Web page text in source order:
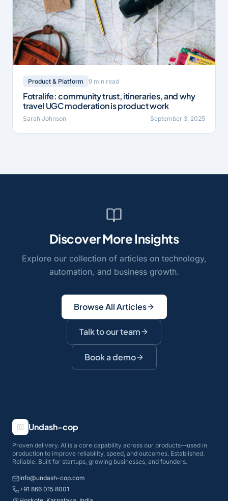
Product & Platform 9 min read
Fotralife: community trust, itineraries, and why
travel UGC moderation is product work
Sarah Johnson September 3, 2025
Discover More Insights
Explore our collection of articles on technology,
automation, and business growth.
Browse All Articles
Talk to our team
Book a demo
Undash-cop
Proven delivery. AI is a core capability across our products—used in
production to improve reliability, speed, and outcomes. Established.
Reliable. Built for startups, growing businesses, and founders.
info@undash-cop.com
+91 866 015 8001